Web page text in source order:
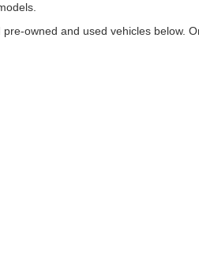
owned and used vehicles below.